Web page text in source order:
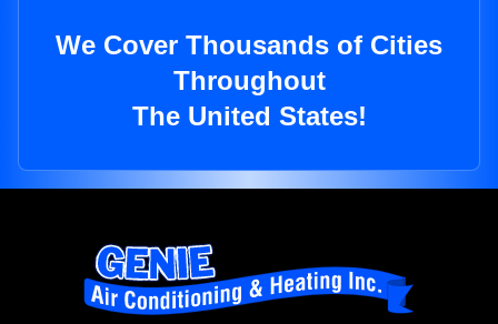
We Cover Thousands of Cities
Throughout
The United States!